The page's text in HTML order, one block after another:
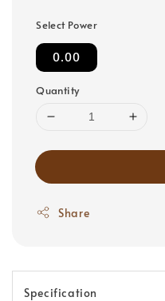
Select Power
0.00
Quantity
Share
Specification